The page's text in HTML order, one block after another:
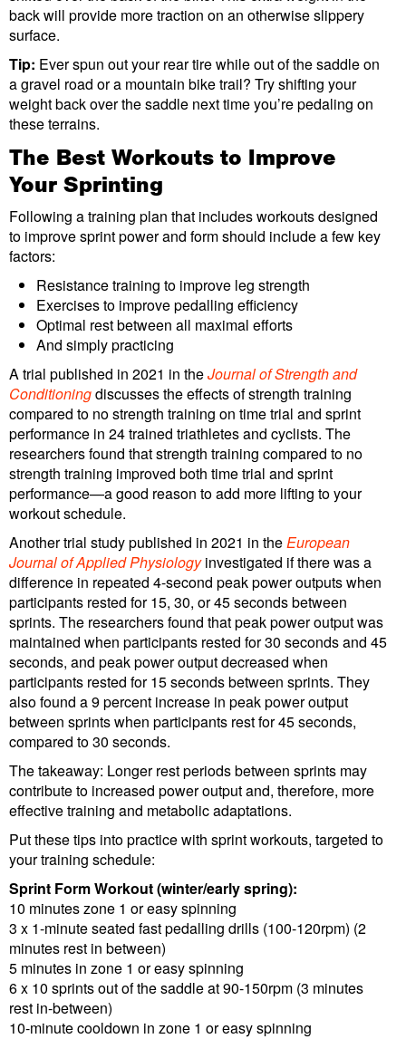
back will provide more traction on an otherwise slippery
surface.
Tip: Ever spun out your rear tire while out of the saddle on
a gravel road or a mountain bike trail? Try shifting your
weight back over the saddle next time you’re pedaling on
these terrains.
The Best Workouts to Improve
Your Sprinting
Following a training plan that includes workouts designed
to improve sprint power and form should include a few key
factors:
Resistance training to improve leg strength
Exercises to improve pedalling efficiency
Optimal rest between all maximal efforts
And simply practicing
A trial published in 2021 in theJournal of Strength and
Conditioningdiscusses the effects of strength training
compared to no strength training on time trial and sprint
performance in 24 trained triathletes and cyclists. The
researchers found that strength training compared to no
strength training improved both time trial and sprint
performance—a good reason to add more lifting to your
workout schedule.
Another trial study published in 2021 in theEuropean
Journal of Applied Physiologyinvestigated if there was a
difference in repeated 4-second peak power outputs when
participants rested for 15, 30, or 45 seconds between
sprints. The researchers found that peak power output was
maintained when participants rested for 30 seconds and 45
seconds, and peak power output decreased when
participants rested for 15 seconds between sprints. They
also found a 9 percent increase in peak power output
between sprints when participants rest for 45 seconds,
compared to 30 seconds.
The takeaway: Longer rest periods between sprints may
contribute to increased power output and, therefore, more
effective training and metabolic adaptations.
Put these tips into practice with sprint workouts, targeted to
your training schedule:
Sprint Form Workout (winter/early spring):
10 minutes zone 1 or easy spinning
3 x 1-minute seated fast pedalling drills (100-120rpm) (2
minutes rest in between)
5 minutes in zone 1 or easy spinning
6 x 10 sprints out of the saddle at 90-150rpm (3 minutes
rest in-between)
10-minute cooldown in zone 1 or easy spinning